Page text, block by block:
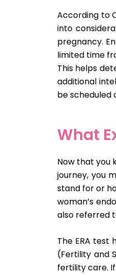
According to
into
pregnancy.
limited time
This helps
additional
be scheduled
What
Now that you
journey, you
stand for or
woman’s
also referred
The ERA
(Fertility and
fertility care.